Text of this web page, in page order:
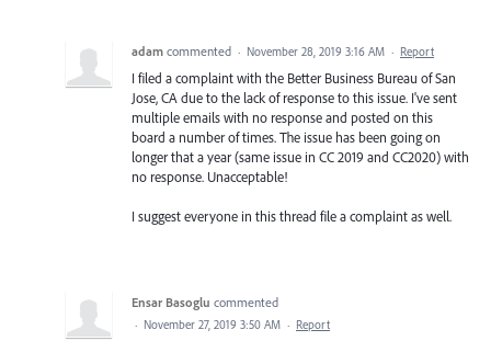
adam commented · November 28, 2019 3:16 AM · Report
I filed a complaint with the Better Business Bureau of San
Jose, CA due to the lack of response to this issue. I've sent
multiple emails with no response and posted on this
board a number of times. The issue has been going on
longer that a year (same issue in CC 2019 and CC2020) with
no response. Unacceptable!
I suggest everyone in this thread file a complaint as well.
Ensar Basoglu commented
· November 27, 2019 3:50 AM · Report